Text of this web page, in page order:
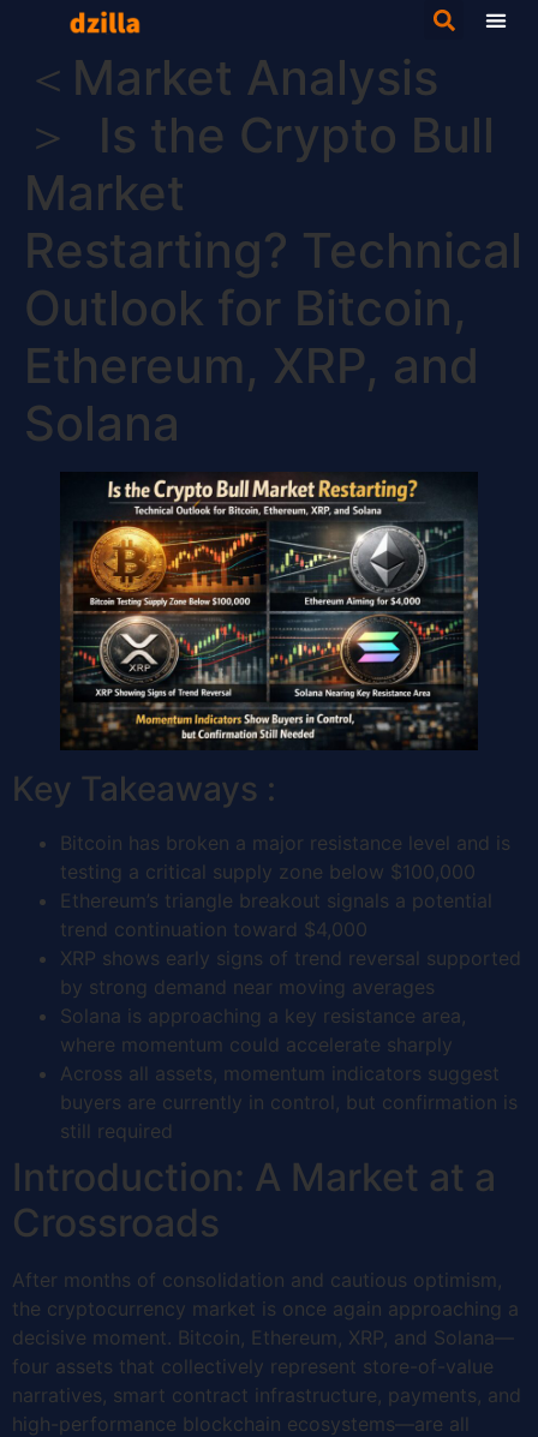
＜Market Analysis
＞ Is the Crypto Bull
Market
Restarting? Technical
Outlook for Bitcoin,
Ethereum, XRP, and
Solana
Key Takeaways :
Bitcoin has broken a major resistance level and is
testing a critical supply zone below $100,000
Ethereum’s triangle breakout signals a potential
trend continuation toward $4,000
XRP shows early signs of trend reversal supported
by strong demand near moving averages
Solana is approaching a key resistance area,
where momentum could accelerate sharply
Across all assets, momentum indicators suggest
buyers are currently in control, but confirmation is
still required
Introduction: A Market at a
Crossroads
After months of consolidation and cautious optimism,
the cryptocurrency market is once again approaching a
decisive moment. Bitcoin, Ethereum, XRP, and Solana—
four assets that collectively represent store-of-value
narratives, smart contract infrastructure, payments, and
high-performance blockchain ecosystems—are all